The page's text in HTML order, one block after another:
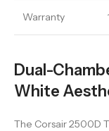
Warranty
Dual-
White
The Corsair 2500D